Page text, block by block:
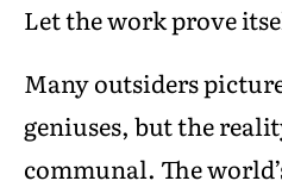
Let the work prove
Many outsiders
geniuses, but the
communal. The